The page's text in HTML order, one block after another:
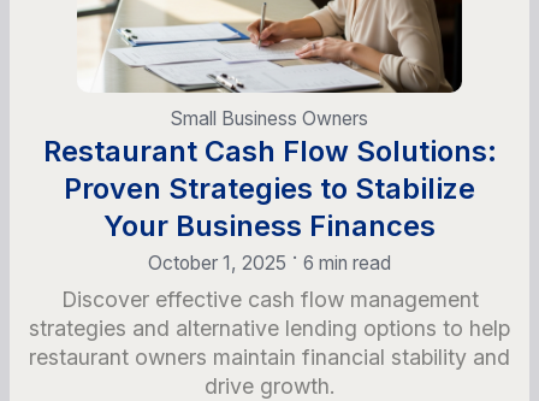
Small Business Owners
Restaurant Cash Flow Solutions:
Proven Strategies to Stabilize
Your Business Finances
October 1, 2025 • 6 min read
Discover effective cash flow management
strategies and alternative lending options to help
restaurant owners maintain financial stability and
drive growth.